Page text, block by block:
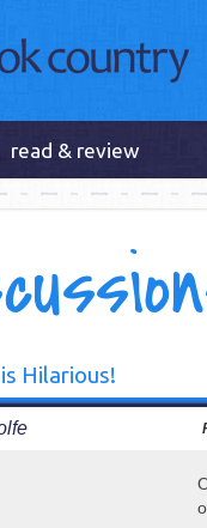
read & review
Hilarious!